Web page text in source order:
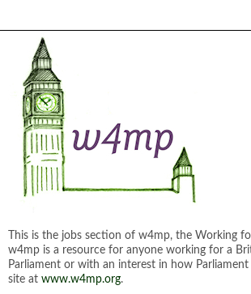
This is the jobs section of w4mp, the Working
w4mp is a resource for anyone working for a
Parliament or with an interest in how
site at www.w4mp.org.